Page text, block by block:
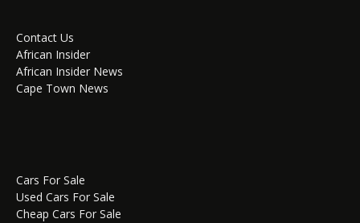
Contact Us
African Insider
African Insider News
Cape Town News
Cars For Sale
Used Cars For Sale
Cheap Cars For Sale